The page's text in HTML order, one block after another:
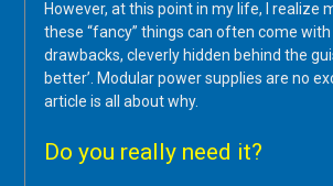
However, at this point in my life, I realize
these “fancy” things can often come
drawbacks, cleverly hidden behind the
better’. Modular power supplies are no
article is all about why.
Do you really need it?